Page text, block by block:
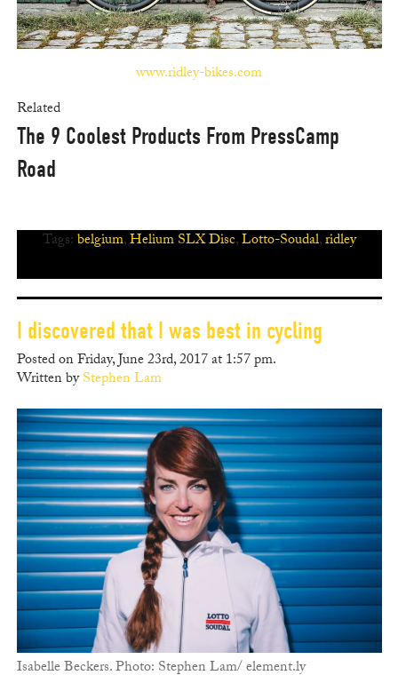
www.ridley-bikes.com
Related
The 9 Coolest Products From PressCamp
Road
Tags:belgium,Helium SLX Disc,Lotto-Soudal,ridley
I discovered that I was best in cycling
Posted on Friday, June 23rd, 2017 at 1:57 pm.
Written byStephen Lam
Isabelle Beckers. Photo: Stephen Lam/ element.ly